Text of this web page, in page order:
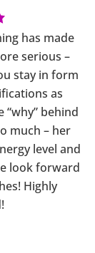
has made
serious –
stay in form
as
“why” behind
much – her
level and
look forward
Highly